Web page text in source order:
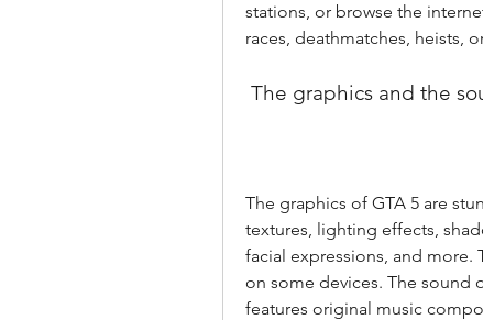
stations, or browse the
races, deathmatches, heists,
The graphics and the
The graphics of GTA 5 are
textures, lighting effects,
facial expressions, and more.
on some devices. The sound
features original music